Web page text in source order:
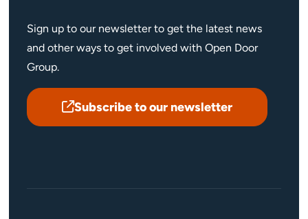
Sign up to our newsletter to get the latest news
and other ways to get involved with Open Door
Group.
Subscribe to our newsletter